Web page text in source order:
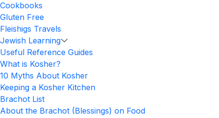
Cookbooks
Gluten Free
Fleishigs Travels
Jewish Learning
Useful Reference Guides
What is Kosher?
10 Myths About Kosher
Keeping a Kosher Kitchen
Brachot List
About the Brachot (Blessings) on Food